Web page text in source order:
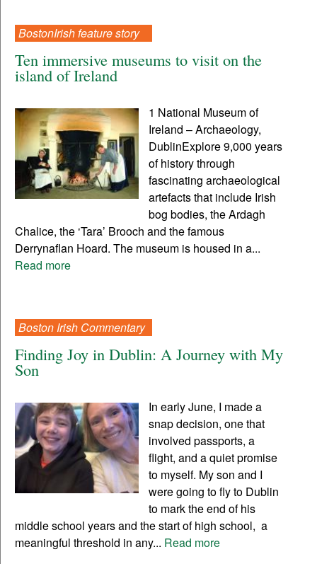
BostonIrish feature story
Ten immersive museums to visit on the
island of Ireland
1 National Museum of
Ireland – Archaeology,
DublinExplore 9,000 years
of history through
fascinating archaeological
artefacts that include Irish
bog bodies, the Ardagh
Chalice, the ‘Tara’ Brooch and the famous
Derrynaflan Hoard. The museum is housed in a...
Read more
Boston Irish Commentary
Finding Joy in Dublin: A Journey with My
Son
In early June, I made a
snap decision, one that
involved passports, a
flight, and a quiet promise
to myself. My son and I
were going to fly to Dublin
to mark the end of his
middle school years and the start of high school, a
meaningful threshold in any... Read more